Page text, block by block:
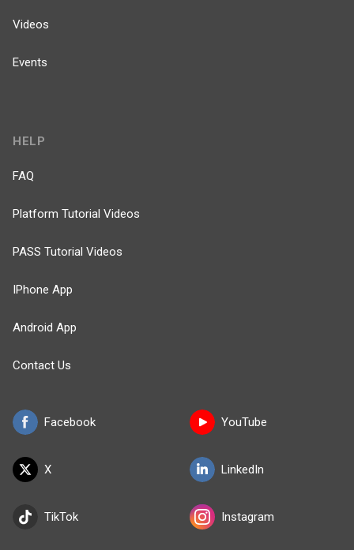
Videos
Events
Facebook
X
TikTok
HELP
FAQ
Platform Tutorial Videos
PASS Tutorial Videos
IPhone App
Android App
Contact Us
YouTube
LinkedIn
Instagram